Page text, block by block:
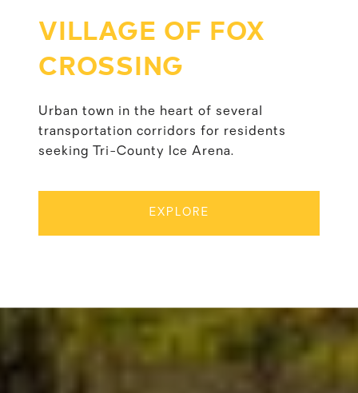
VILLAGE OF FOX
CROSSING
Urban town in the heart of several
transportation corridors for residents
seeking Tri-County Ice Arena.
EXPLORE